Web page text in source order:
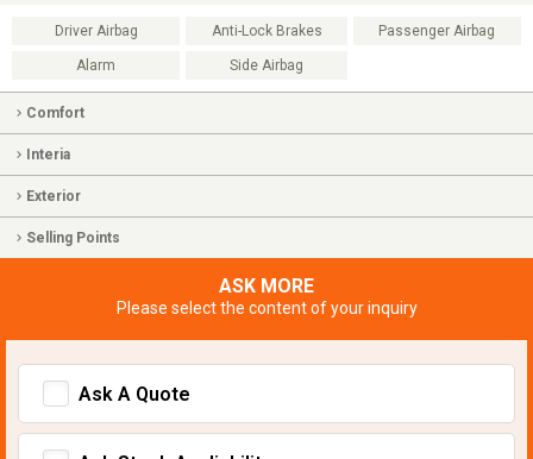
Driver Airbag Anti-Lock Brakes Passenger Airbag
Alarm Side Airbag
Comfort
Interia
Exterior
Selling Points
ASK MORE
Please select the content of your inquiry
Ask A Quote